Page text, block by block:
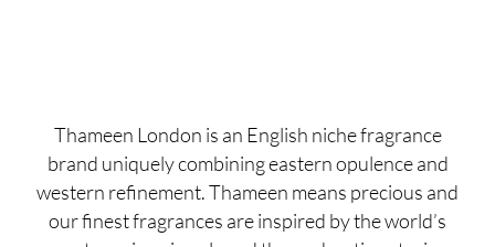
Thameen London is an English niche fragrance
brand uniquely combining eastern opulence and
western refinement. Thameen means precious and
our finest fragrances are inspired by the world’s